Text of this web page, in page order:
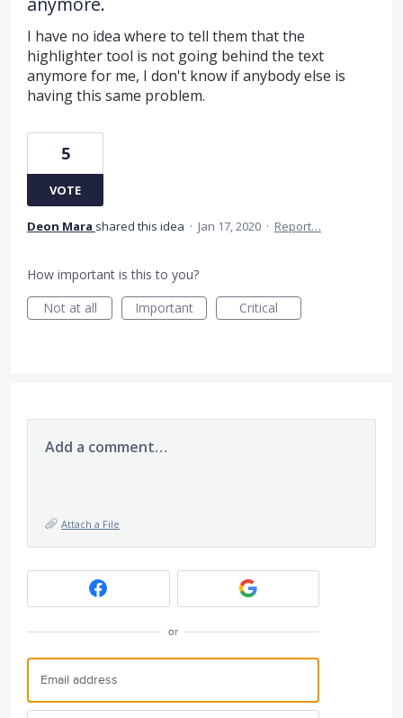
I have no idea where to tell them that the
highlighter tool is not going behind the text
anymore for me, I don't know if anybody else is
having this same problem.
5
VOTE
Deon Mara shared this idea · Jan 17, 2020 · Report…
How important is this to you?
Not at all
Important Critical
Add a comment…
Attach a File
or